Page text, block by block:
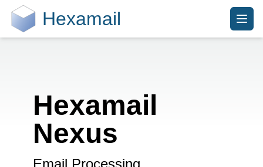
Hexamail
Hexamail
Nexus
Email Processing